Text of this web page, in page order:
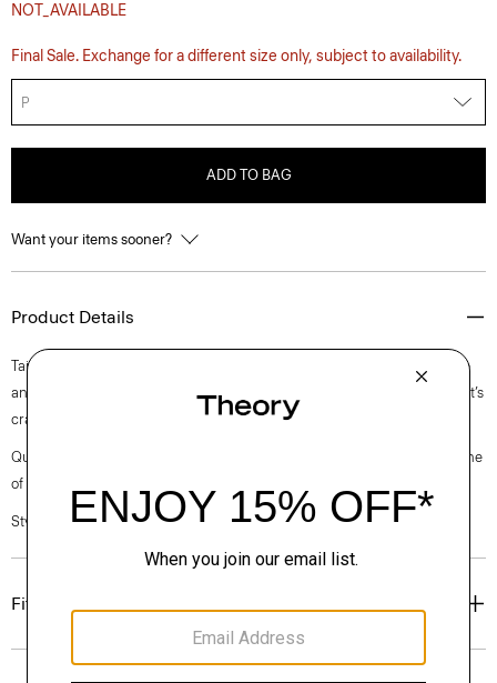
NOT_AVAILABLE
Final Sale. Exchange for a different size only, subject to availability.
P
ADD TO BAG
Want your items sooner?
Product Details
Tailored with a slim fit, this refined top is designed with a mock neckline
and bracelet-length sleeves. A luxurious upgrade to an essential style, it’s
crafted in a soft viscose-blend ribbed jersey from Japan.
Questions on fit, sizing, or styling? Click the chat icon to connect with one
of our Personal Stylists.
Style #: O0726525
Fit